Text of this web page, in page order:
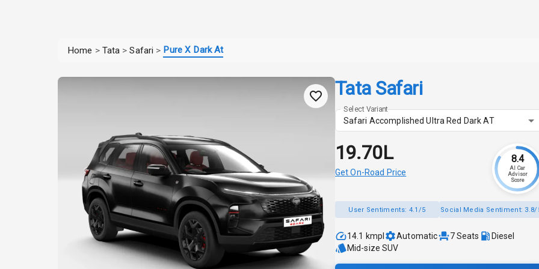
Home > Tata > Safari > Pure X Dark At
Tata Safari
Select Variant
Safari Accomplished Ultra Red Dark AT
₹19.70L
Get On-Road Price
8.4
AI Car
Advisor
Score
User Sentiments: 4.1/5 Social Media Sentiment: 3.8/
14.1 kmpl Automatic 7Seats
Diesel
Mid-size SUV